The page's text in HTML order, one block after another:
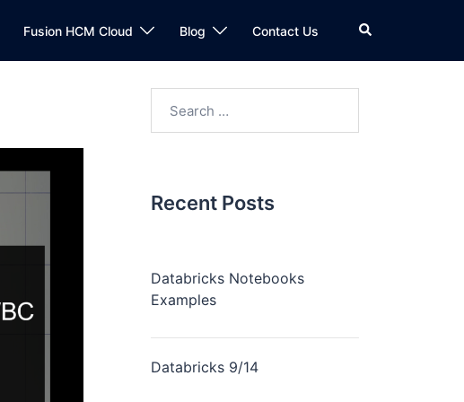
Fusion HCM Cloud Blog Contact Us
Recent Posts
Databricks Notebooks
Examples
Databricks 9/14